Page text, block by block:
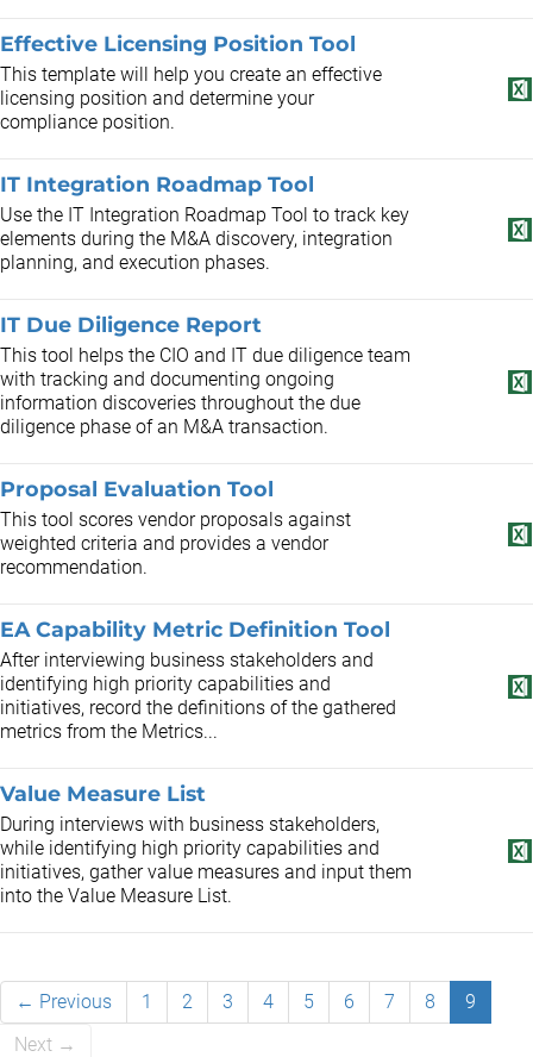
Effective Licensing Position Tool
This template will help you create an effective
licensing position and determine your
compliance position.
IT Integration Roadmap Tool
Use the IT Integration Roadmap Tool to track key
elements during the M&A discovery, integration
planning, and execution phases.
IT Due Diligence Report
This tool helps the CIO and IT due diligence team
with tracking and documenting ongoing
information discoveries throughout the due
diligence phase of an M&A transaction.
Proposal Evaluation Tool
This tool scores vendor proposals against
weighted criteria and provides a vendor
recommendation.
EA Capability Metric Definition Tool
After interviewing business stakeholders and
identifying high priority capabilities and
initiatives, record the definitions of the gathered
metrics from the Metrics...
Value Measure List
During interviews with business stakeholders,
while identifying high priority capabilities and
initiatives, gather value measures and input them
into the Value Measure List.
← Previous 1 2 3 4 5 6 7 8
9
Next →